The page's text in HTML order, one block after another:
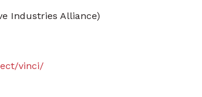
Industries Alliance)
vinci/